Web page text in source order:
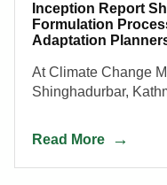
Inception Report
Formulation
Adaptation
At Climate Change
Shinghadurbar,
Read More